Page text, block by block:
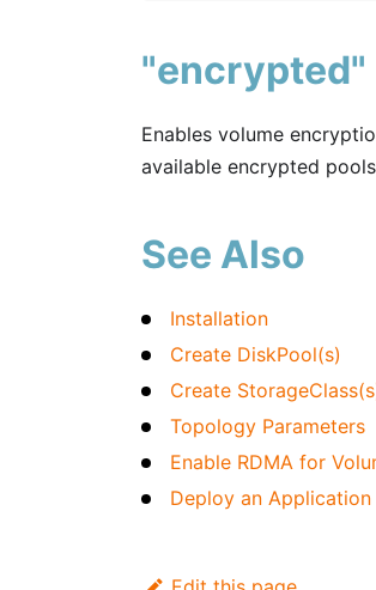
"encrypted"
Enables volume
available encrypted
See Also
Installation
Create DiskPool(s)
Create
Topology Parameters
Enable RDMA for
Deploy an Application